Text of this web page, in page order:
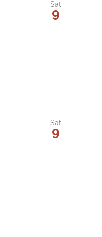
Sat
9
Sat
9